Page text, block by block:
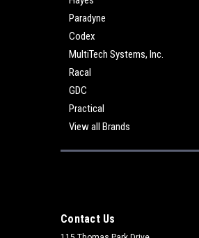
Paradyne
Codex
MultiTech Systems, Inc.
Racal
GDC
Practical
View all Brands
Contact Us